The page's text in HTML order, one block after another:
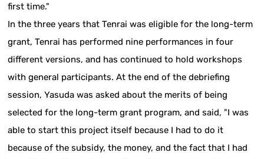
first time."
In the three years that Tenrai was eligible for the long-term
grant, Tenrai has performed nine performances in four
different versions, and has continued to hold workshops
with general participants. At the end of the debriefing
session, Yasuda was asked about the merits of being
selected for the long-term grant program, and said, "I was
able to start this project itself because I had to do it
because of the subsidy, the money, and the fact that I had